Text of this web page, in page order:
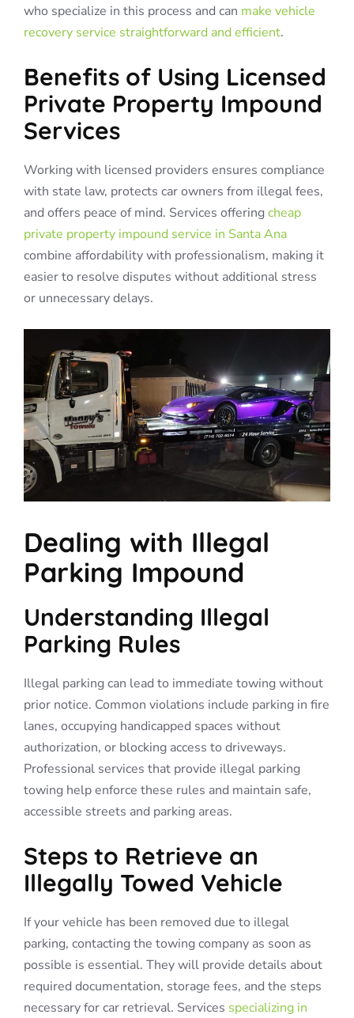
who specialize in this process and can make vehicle
recovery service straightforward and efficient.
Benefits of Using Licensed
Private Property Impound
Services
Working with licensed providers ensures compliance
with state law, protects car owners from illegal fees,
and offers peace of mind. Services offeringcheap
private property impound service in Santa Ana
combine affordability with professionalism, making it
easier to resolve disputes without additional stress
or unnecessary delays.
Dealing with Illegal
Parking Impound
Understanding Illegal
Parking Rules
Illegal parking can lead to immediate towing without
prior notice. Common violations include parking in fire
lanes, occupying handicapped spaces without
authorization, or blocking access to driveways.
Professional services that provide illegal parking
towing help enforce these rules and maintain safe,
accessible streets and parking areas.
Steps to Retrieve an
Illegally Towed Vehicle
If your vehicle has been removed due to illegal
parking, contacting the towing company as soon as
possible is essential. They will provide details about
required documentation, storage fees, and the steps
necessary for car retrieval. Services specializing in